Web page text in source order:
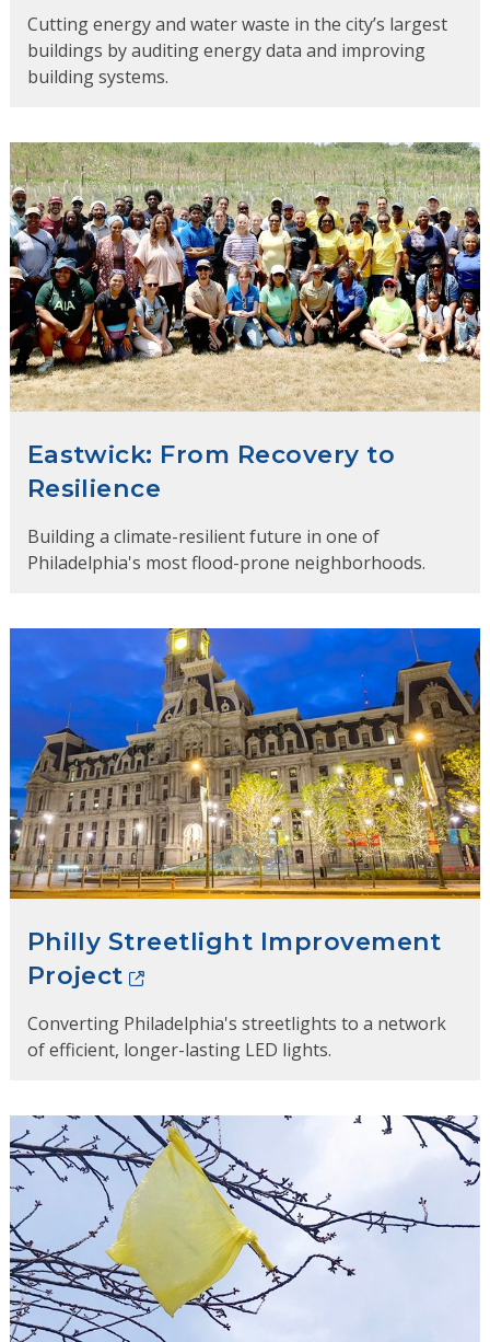
Cutting energy and water waste in the city’s largest
buildings by auditing energy data and improving
building systems.
Eastwick: From Recovery to
Resilience
Building a climate-resilient future in one of
Philadelphia's most flood-prone neighborhoods.
Philly Streetlight Improvement
Project
Converting Philadelphia's streetlights to a network
of efficient, longer-lasting LED lights.